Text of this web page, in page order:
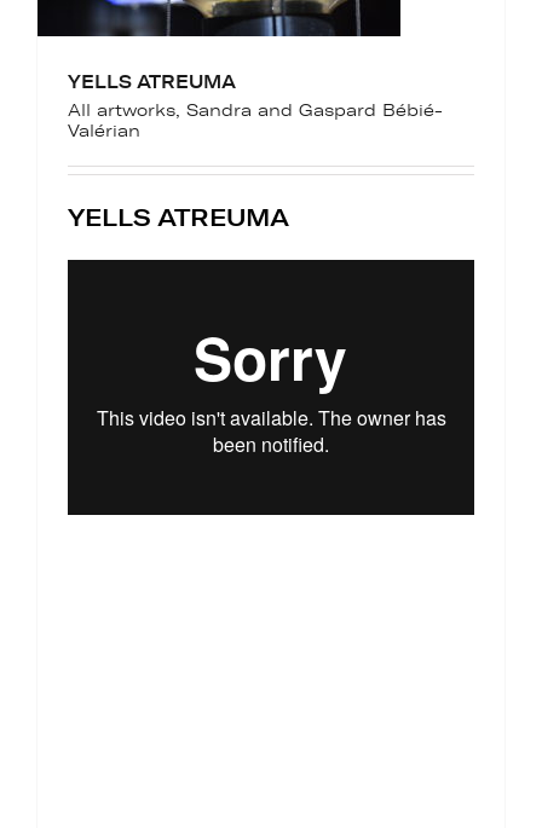
YELLS ATREUMA
All artworks, Sandra and Gaspard Bébié-
Valérian
YELLS ATREUMA